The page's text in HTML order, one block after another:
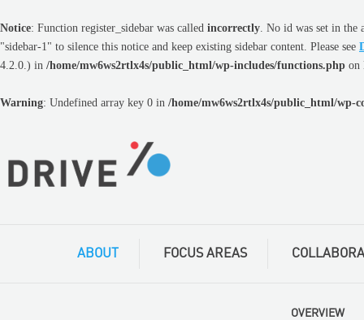
Notice: Function register_sidebar was called incorrectly. No id was set in the
"sidebar-1" to silence this notice and keep existing sidebar content. Please see
4.2.0.) in /home/mw6ws2rtlx4s/public_html/wp-includes/functions.php on
Warning: Undefined array key 0 in /home/mw6ws2rtlx4s/public_html/wp-
ABOUT FOCUS AREAS
OVERVIEW